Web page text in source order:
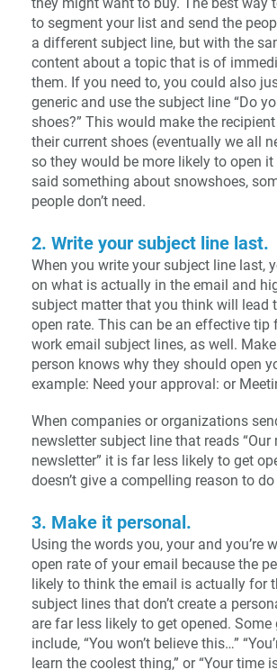
to segment your list and send the
a different subject line, but with the
content about a topic that is of
them. If you need to, you could also
generic and use the subject line “Do
shoes?” This would make the
their current shoes (eventually we all
so they would be more likely to open
said something about snowshoes,
people don’t need.
2. Write your subject line last.
When you write your subject line last,
on what is actually in the email and
subject matter that you think will lead
open rate. This can be an effective tip
work email subject lines, as well.
person knows why they should open
example: Need your approval: or
When companies or organizations
newsletter subject line that reads “Our
newsletter” it is far less likely to get
doesn’t give a compelling reason to do
3. Make it personal.
Using the words you, your and you’re
open rate of your email because the
likely to think the email is actually for
subject lines that don’t create a
are far less likely to get opened.
include, “You won’t believe this…”
learn the coolest thing,” or “Your time